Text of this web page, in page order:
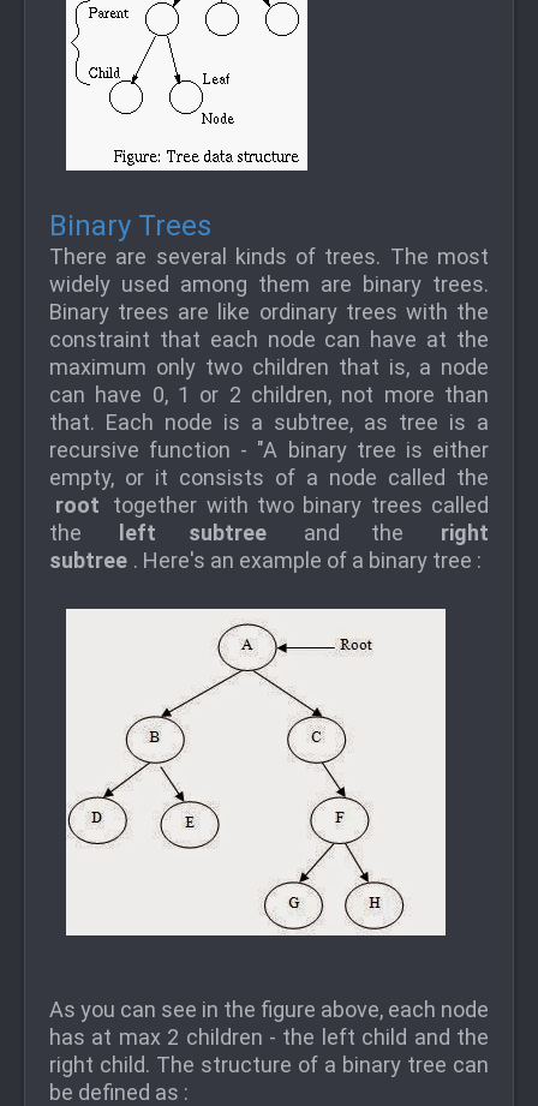
Binary Trees
There are several kinds of trees. The most
widely used among them are binary trees.
Binary trees are like ordinary trees with the
constraint that each node can have at the
maximum only two children that is, a node
can have 0, 1 or 2 children, not more than
that. Each node is a subtree, as tree is a
recursive function - "A binary tree is either
empty, or it consists of a node called the
root
together with two binary trees called
the
left subtree and the
right
subtree . Here's an example of a binary tree :
As you can see in the figure above, each node
has at max 2 children - the left child and the
right child. The structure of a binary tree can
be defined as :